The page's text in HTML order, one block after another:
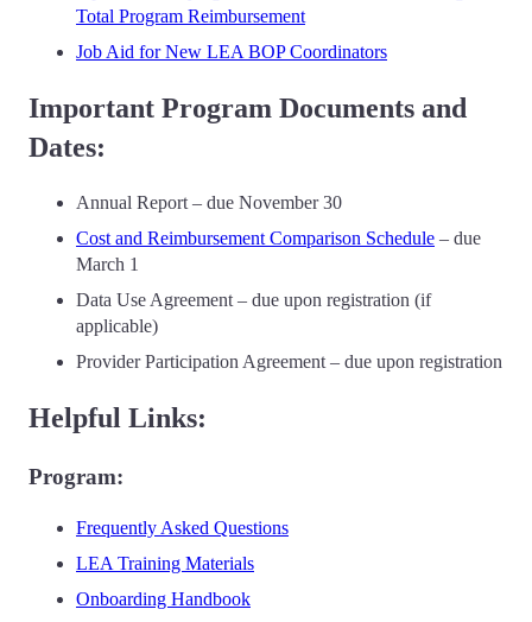
Total Program Reimbursement
Job Aid for New LEA BOP Coordinators
Important Program Documents and
Dates:
Annual Report – due November 30
Cost and Reimbursement Comparison Schedule – due
March 1
Data Use Agreement – due upon registration (if
applicable)
Provider Participation Agreement – due upon registration
Helpful Links:
Program:
Frequently Asked Questions
LEA Training Materials
Onboarding Handbook